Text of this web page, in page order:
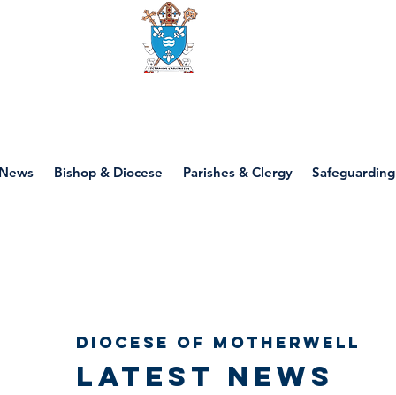
Bishop & Diocese Parishes & Clergy Safeguarding
Diocese of Motherwell
Latest news